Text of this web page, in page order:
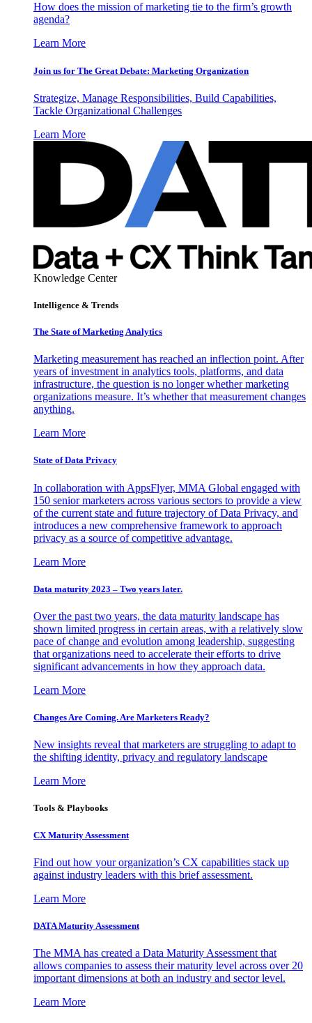
How does the mission of marketing tie to the firm’s growth
agenda?
Learn More
Join us for The Great Debate: Marketing Organization
Strategize, Manage Responsibilities, Build Capabilities,
Tackle Organizational Challenges
Learn More
Knowledge Center
Intelligence & Trends
The State of Marketing Analytics
Marketing measurement has reached an inflection point. After
years of investment in analytics tools, platforms, and data
infrastructure, the question is no longer whether marketing
organizations measure. It’s whether that measurement changes
anything.
Learn More
State of Data Privacy
In collaboration with AppsFlyer, MMA Global engaged with
150 senior marketers across various sectors to provide a view
of the current state and future trajectory of Data Privacy, and
introduces a new comprehensive framework to approach
privacy as a source of competitive advantage.
Learn More
Data maturity 2023 – Two years later.
Over the past two years, the data maturity landscape has
shown limited progress in certain areas, with a relatively slow
pace of change and evolution among leadership, suggesting
that organizations need to accelerate their efforts to drive
significant advancements in how they approach data.
Learn More
Changes Are Coming. Are Marketers Ready?
New insights reveal that marketers are struggling to adapt to
the shifting identity, privacy and regulatory landscape
Learn More
Tools & Playbooks
CX Maturity Assessment
Find out how your organization’s CX capabilities stack up
against industry leaders with this brief assessment.
Learn More
DATA Maturity Assessment
The MMA has created a Data Maturity Assessment that
allows companies to assess their maturity level across over 20
important dimensions at both an industry and sector level.
Learn More